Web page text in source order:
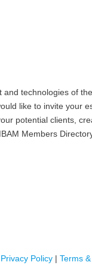
technologies of
like to invite your
potential clients,
Members
Privacy Policy| Terms